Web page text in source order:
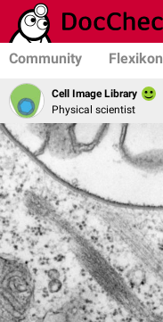
Community Flexikon
Cell Image Library
Physical scientist